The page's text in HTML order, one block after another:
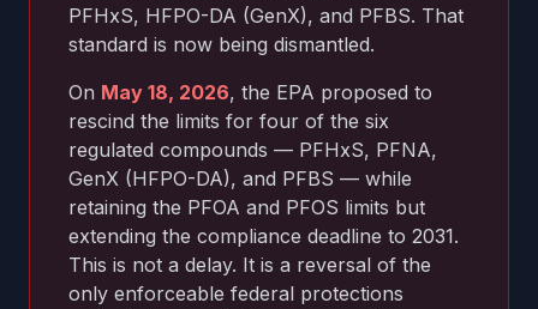
PFHxS, HFPO-DA (GenX), and PFBS. That
standard is now being dismantled.
On May 18, 2026, the EPA proposed to
rescind the limits for four of the six
regulated compounds — PFHxS, PFNA,
GenX (HFPO-DA), and PFBS — while
retaining the PFOA and PFOS limits but
extending the compliance deadline to 2031.
This is not a delay. It is a reversal of the
only enforceable federal protections